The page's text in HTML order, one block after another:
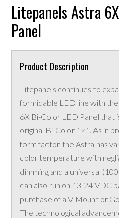
Litepanels Astra
Panel
Product Description
Litepanels continues to
formidable LED line with
6X Bi-Color LED Panel that
original Bi-Color 1×1. As in
form factor, the Astra has
color temperature with
dimming and a universal
can also run on 13-24 VDC
purchase of a V-Mount or
The technological